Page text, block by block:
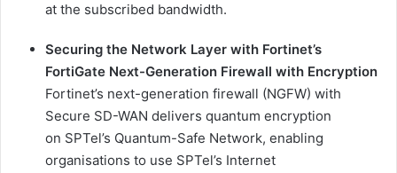
at the subscribed bandwidth.
Securing the Network Layer with Fortinet’s
FortiGate Next-Generation Firewall with Encryption
Fortinet’s next-generation firewall (NGFW) with
Secure SD-WAN delivers quantum encryption
on SPTel’s Quantum-Safe Network, enabling
organisations to use SPTel’s Internet